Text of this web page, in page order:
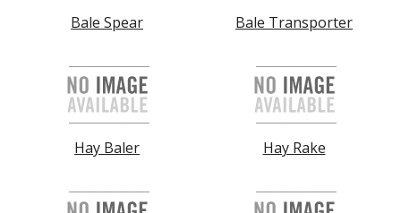
Bale Spear Bale Transporter
Hay Baler Hay Rake